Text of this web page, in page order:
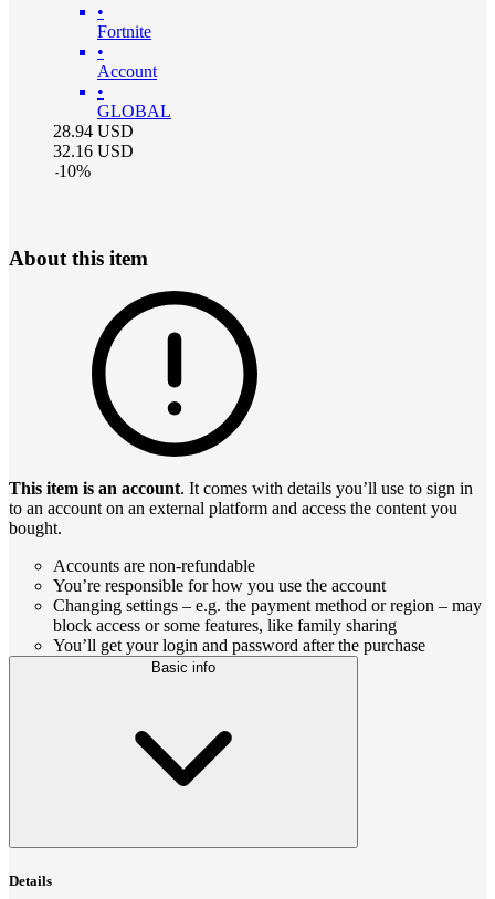
•
Fortnite
•
Account
•
GLOBAL
28.94 USD
32.16 USD
-10%
About this item
This item is an account. It comes with details you’ll use to sign in
to an account on an external platform and access the content you
bought.
Accounts are non-refundable
You’re responsible for how you use the account
Changing settings – e.g. the payment method or region – may
block access or some features, like family sharing
You’ll get your login and password after the purchase
Basic info
Details